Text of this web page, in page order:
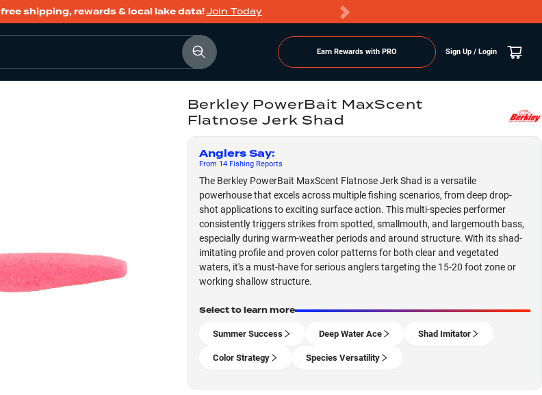
free shipping, rewards & local lake data!Join Today
Earn Rewards with PRO Sign Up / Login
Berkley PowerBait MaxScent
Flatnose Jerk Shad
Anglers Say:
From 14Fishing Reports
The Berkley PowerBait MaxScent Flatnose Jerk Shad is a versatile
powerhouse that excels across multiple fishing scenarios, from deep drop-
shot applications to exciting surface action. This multi-species performer
consistently triggers strikes from spotted, smallmouth, and largemouth bass,
especially during warm-weather periods and around structure. With its shad-
imitating profile and proven color patterns for both clear and vegetated
waters, it's a must-have for serious anglers targeting the 15-20 foot zone or
working shallow structure.
Select to learn more
Summer Success Deep Water Ace Shad Imitator
Color Strategy Species Versatility